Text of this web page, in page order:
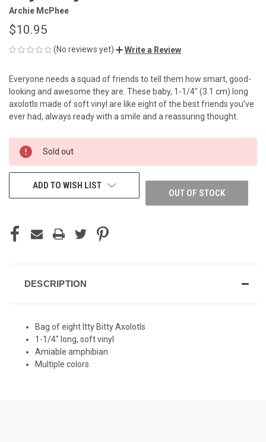
Archie McPhee
$10.95
(No reviews yet) Write a Review
Everyone needs a squad of friends to tell them how smart, good-
looking and awesome they are. These baby, 1-1/4" (3.1 cm) long
axolotls made of soft vinyl are like eight of the best friends you’ve
ever had, always ready with a smile and a reassuring thought.
CURRENT
STOCK:
Sold out
OUT OF STOCK
ADD TO WISH LIST
DESCRIPTION
Bag of eight Itty Bitty Axolotls
1-1/4" long, soft vinyl
Amiable amphibian
Multiple colors